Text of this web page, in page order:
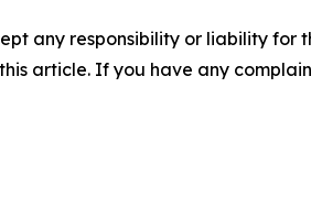
any responsibility or liability for
article. If you have any